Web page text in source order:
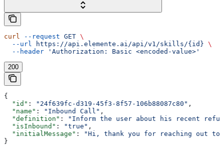
curl --request GET \
  --url
https://api.elemente.ai/api/v1/skills/{id} \
  --header
'Authorization: Basic <encoded-value>'
200
{
  "id"
: "24f639fc-d319-45f3-8f57-106b88087c80" ,
  "name"
: "Inbound Call" ,
  "definition"
:
"Inform the user about his recent
  "isInbound"
: "true" ,
  "initialMessage"
:
"Hi, thank you for reaching out to
}